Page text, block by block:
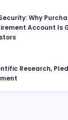
Why
Account Is
Research,